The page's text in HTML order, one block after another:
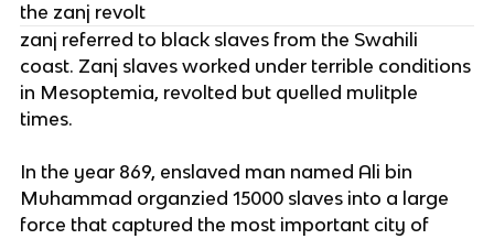
the zanj revolt
zanj referred to black slaves from the Swahili
coast. Zanj slaves worked under terrible conditions
in Mesoptemia, revolted but quelled mulitple
times.
In the year 869, enslaved man named Ali bin
Muhammad organzied 15000 slaves into a large
force that captured the most important city of